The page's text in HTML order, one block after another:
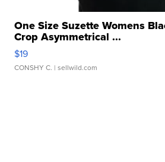
One Size Suzette Womens
Crop Asymmetrical ...
$19
CONSHY C. | sellwild.com